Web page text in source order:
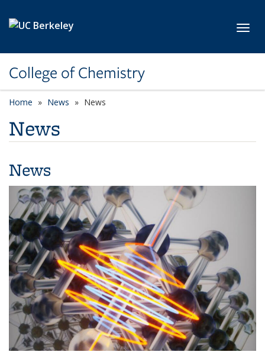
College of Chemistry
Home News News
News
News